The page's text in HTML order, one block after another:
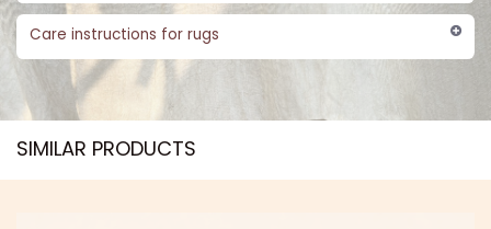
Care instructions for rugs
SIMILAR PRODUCTS​